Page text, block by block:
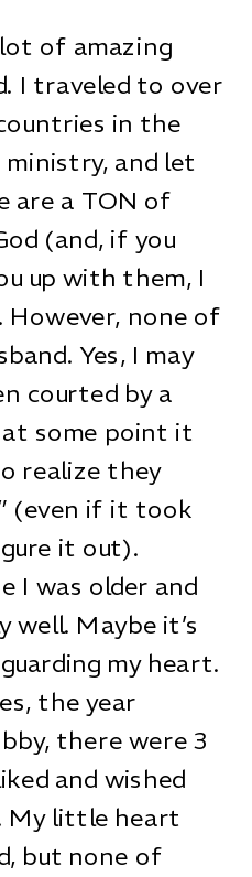
of amazing
I traveled to over
in the
ministry, and let
are a TON of
(and, if you
up with them, I
none of
Yes, I may
courted by a
some point it
realize they
(even if it took
it out).
I was older and
well. Maybe it’s
my heart.
the year
there were 3
and wished
My little heart
but none of